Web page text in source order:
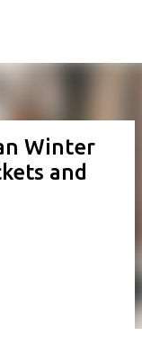
Winter
and